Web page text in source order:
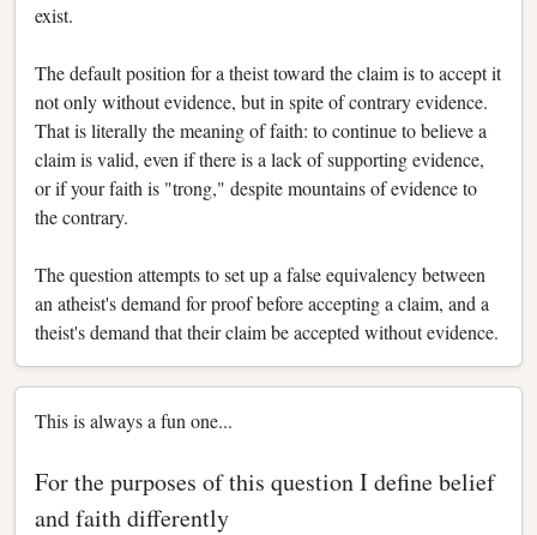
exist.
The default position for a theist toward the claim is to accept it
not only without evidence, but in spite of contrary evidence.
That is literally the meaning of faith: to continue to believe a
claim is valid, even if there is a lack of supporting evidence,
or if your faith is "trong," despite mountains of evidence to
the contrary.
The question attempts to set up a false equivalency between
an atheist's demand for proof before accepting a claim, and a
theist's demand that their claim be accepted without evidence.
This is always a fun one...
For the purposes of this question I define belief
and faith differently